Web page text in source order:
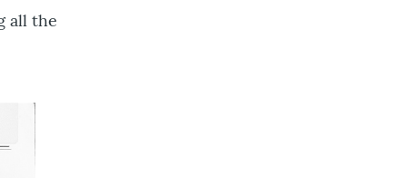
all the